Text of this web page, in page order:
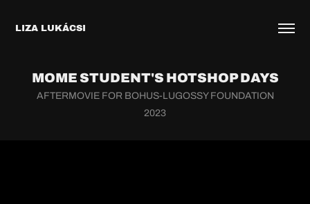
LIZA LUKÁCSI
MOME STUDENT'S HOTSHOP DAYS
AFTERMOVIE FOR BOHUS-LUGOSSY FOUNDATION
2023